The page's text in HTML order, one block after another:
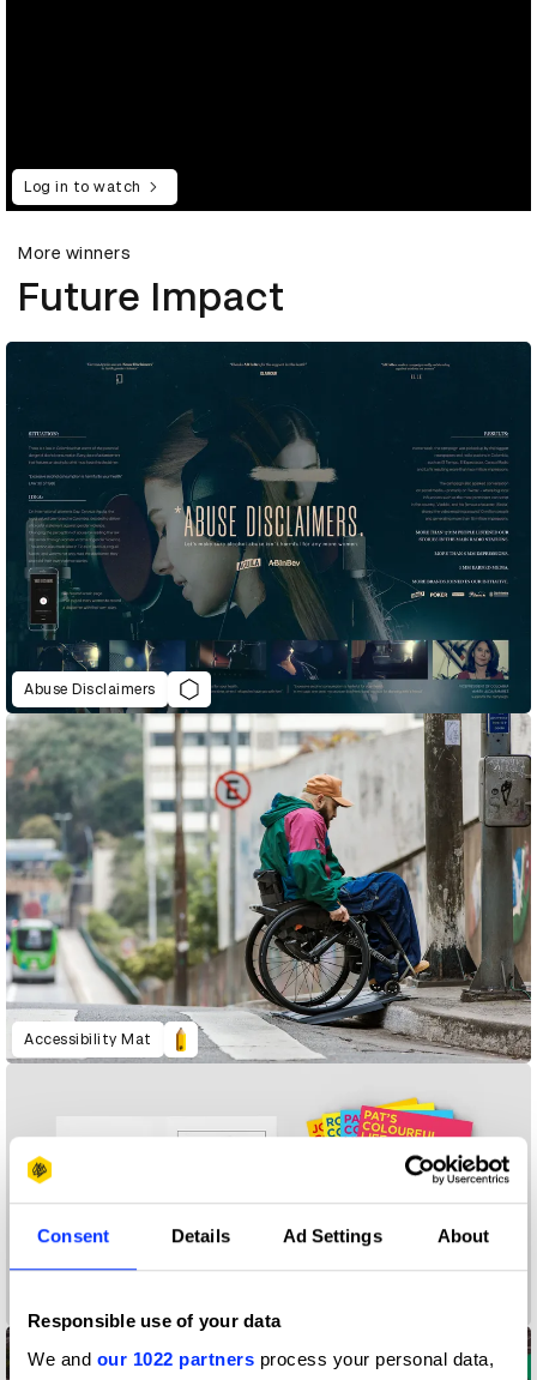
Consent Details Ad Settings About
Responsible use of your data
We and our 1022 partners process your personal data,
Log in to watch
More winners
Future Impact
Abuse Disclaimers
Accessibility Mat